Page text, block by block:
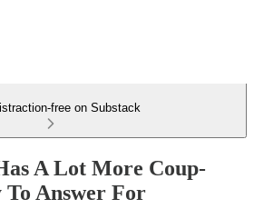
free on Substack
A Lot More Coup-
To Answer For